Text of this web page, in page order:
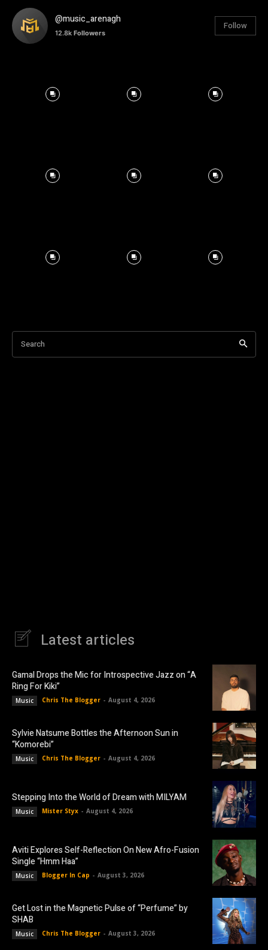
@music_arenagh
12.8k Followers
Follow
Search
Latest articles
Gamal Drops the Mic for Introspective Jazz on “A
Ring For Kiki”
Music Chris The Blogger - August 4, 2026
Sylvie Natsume Bottles the Afternoon Sun in
“Komorebi”
Music Chris The Blogger - August 4, 2026
Stepping Into the World of Dream with MILYAM
Music Mister Styx - August 4, 2026
Aviti Explores Self-Reflection On New Afro-Fusion
Single “Hmm Haa”
Music Blogger In Cap - August 3, 2026
Get Lost in the Magnetic Pulse of “Perfume” by
SHAB
Music Chris The Blogger - August 3, 2026